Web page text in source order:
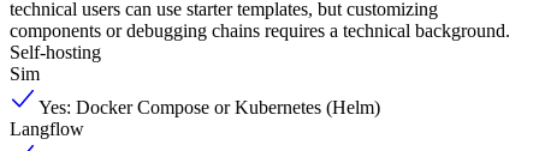
technical users can use starter templates, but customizing
components or debugging chains requires a technical background.
Self-hosting
Sim
Yes: Docker Compose or Kubernetes (Helm)
Langflow